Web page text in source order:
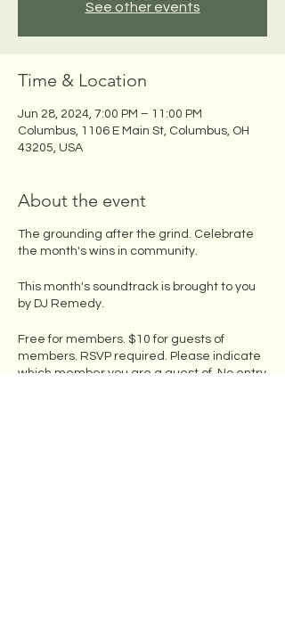
See other events
Time & Location
Jun 28, 2024, 7:00 PM – 11:00 PM
Columbus, 1106 E Main St, Columbus, OH
43205, USA
About the event
The grounding after the grind. Celebrate
the month's wins in community.
This month's soundtrack is brought to you
by DJ Remedy.
Free for members. $10 for guests of
members. RSVP required. Please indicate
which member you are a guest of. No entry